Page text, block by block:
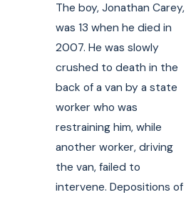
The boy, Jonathan Carey,
was 13 when he died in
2007. He was slowly
crushed to death in the
back of a van by a state
worker who was
restraining him, while
another worker, driving
the van, failed to
intervene. Depositions of